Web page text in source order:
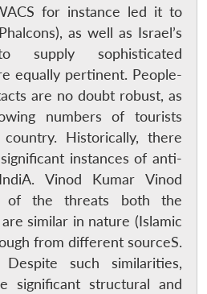
for instance led it to
as well as Israel’s
supply sophisticated
equally pertinent. People-
are no doubt robust, as
numbers of tourists
Historically, there
instances of anti-
Vinod Kumar Vinod
of the threats both the
similar in nature (Islamic
from different sourceS.
Despite such similarities,
significant structural and